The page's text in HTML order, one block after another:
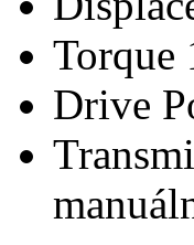
Torque
Drive